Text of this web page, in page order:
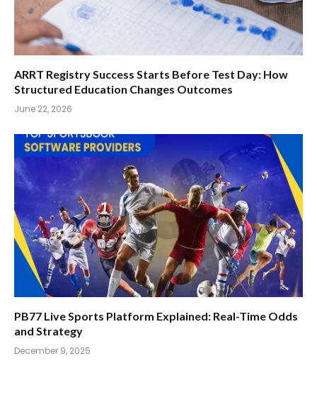
ARRT Registry Success Starts Before Test Day: How
Structured Education Changes Outcomes
June 22, 2026
PB77 Live Sports Platform Explained: Real-Time Odds
and Strategy
December 9, 2025